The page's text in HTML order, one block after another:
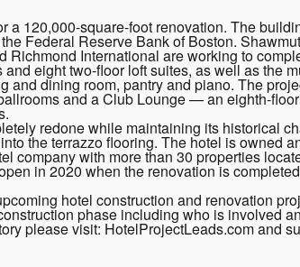
a 120,000-square-foot renovation. The
Federal Reserve Bank of Boston.
Richmond International are working to
eight two-floor loft suites, as well as the
and dining room, pantry and piano. The
and a Club Lounge — an eighth-
redone while maintaining its historical
the terrazzo flooring. The hotel is owned
company with more than 30 properties
in 2020 when the renovation is
hotel construction and renovation
phase including who is involved
please visit: HotelProjectLeads.com and